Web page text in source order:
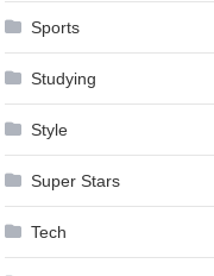
Sports
Studying
Style
Super Stars
Tech